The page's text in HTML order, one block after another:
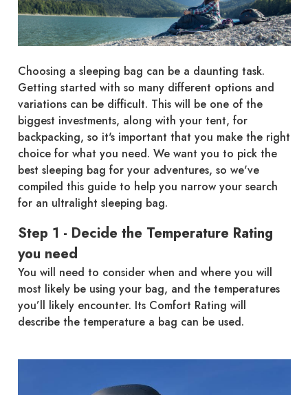
Choosing a sleeping bag can be a daunting task.
Getting started with so many different options and
variations can be difficult. This will be one of the
biggest investments, along with your tent, for
backpacking, so it's important that you make the right
choice for what you need. We want you to pick the
best sleeping bag for your adventures, so we've
compiled this guide to help you narrow your search
for an ultralight sleeping bag.
Step 1 - Decide the Temperature Rating
you need
You will need to consider when and where you will
most likely be using your bag, and the temperatures
you’ll likely encounter. Its Comfort Rating will
describe the temperature a bag can be used.